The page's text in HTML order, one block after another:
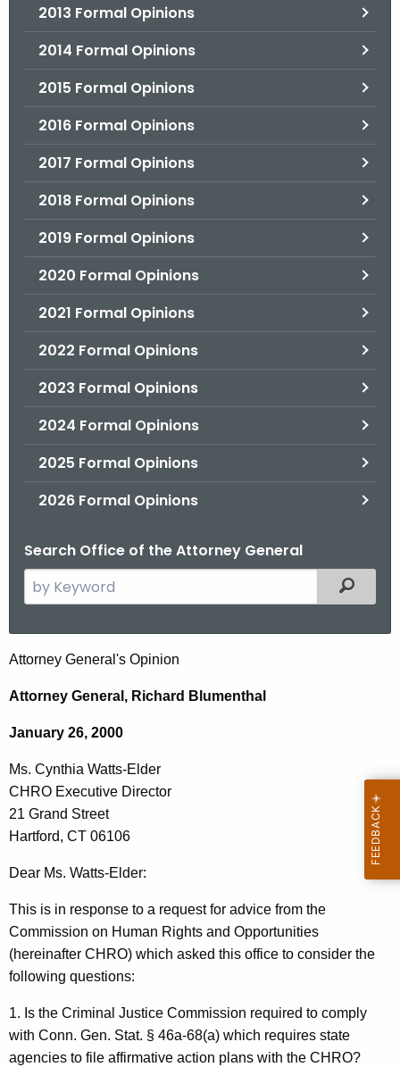
2013 Formal Opinions
2014 Formal Opinions
2015 Formal Opinions
2016 Formal Opinions
2017 Formal Opinions
2018 Formal Opinions
2019 Formal Opinions
2020 Formal Opinions
2021 Formal Opinions
2022 Formal Opinions
2023 Formal Opinions
2024 Formal Opinions
2025 Formal Opinions
2026 Formal Opinions
Search Office of the Attorney General
e
c
h
h
e
t
A
g
e
n
c
Filtered
M
s
.
y
n
t
h
i
a
W
a
t
t
Attorney General's Opinion
Attorney General, Richard Blumenthal
January 26, 2000
Ms. Cynthia Watts-Elder
CHRO Executive Director
21 Grand Street
Hartford, CT 06106
Dear Ms. Watts-Elder:
This is in response to a request for advice from the
Commission on Human Rights and Opportunities
(hereinafter CHRO) which asked this office to consider the
following questions:
1. Is the Criminal Justice Commission required to comply
with Conn. Gen. Stat. § 46a-68(a) which requires state
agencies to file affirmative action plans with the CHRO?